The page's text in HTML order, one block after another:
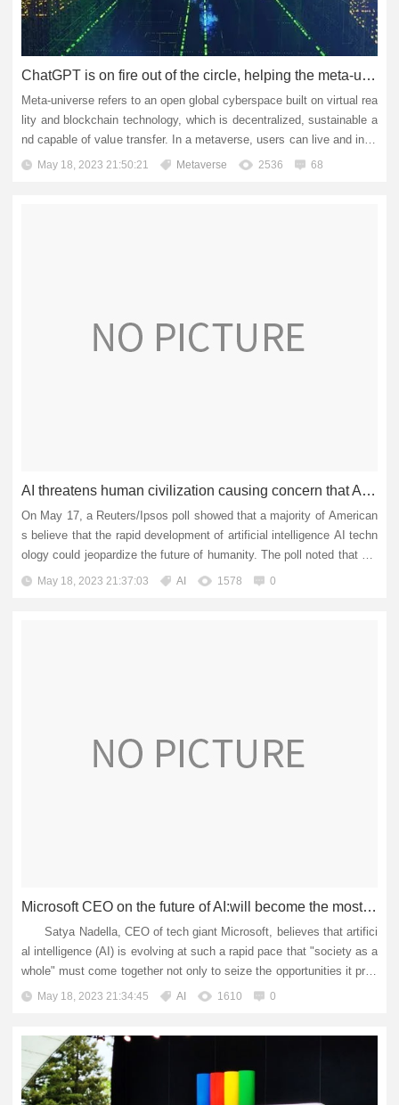
ChatGPT is on fire out of the circle, helping the meta-universe to soar all the way!
Meta-universe refers to an open global cyberspace built on virtual rea
lity and blockchain technology, which is decentralized, sustainable a
nd capable of value transfer. In a metaverse, users can live and inter
act digitally, create and reconstruct content...
May 18, 2023 21:50:21 Metaverse 2536 68
AI threatens human civilization causing concern that AI will trigger the next financial crisis?
On May 17, a Reuters/Ipsos poll showed that a majority of American
s believe that the rapid development of artificial intelligence AI techn
ology could jeopardize the future of humanity. The poll noted that mo
re than two-thirds of Americans are concerned a...
May 18, 2023 21:37:03 AI 1578 0
Microsoft CEO on the future of AI:will become the most powerful tool for humans, but need regulation
Satya Nadella, CEO of tech giant Microsoft, believes that artifici
al intelligence (AI) is evolving at such a rapid pace that "society as a
whole" must come together not only to seize the opportunities it pres
ents, but also to mitigate its pot...
May 18, 2023 21:34:45 AI 1610 0